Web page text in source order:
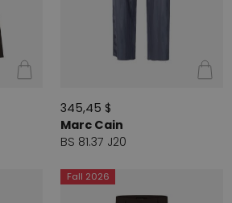
345,45 $
Marc Cain
BS 81.37 J20
Fall 2026